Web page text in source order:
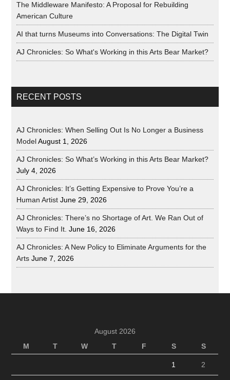
The Middleware Manifesto: A Proposal for Rebuilding
American Culture
AI that turns Museums into Conversations: The Digital Twin
AJ Chronicles: So What's Working in this Arts Bear Market?
RECENT POSTS
AJ Chronicles: When Selling Out Is No Longer a Business
Model August 1, 2026
AJ Chronicles: So What’s Working in this Arts Bear Market?
July 4, 2026
AJ Chronicles: It’s Getting Expensive to Prove You’re a
Human Artist June 29, 2026
AJ Chronicles: There’s no Shortage of Art. We Ran Out of
Ways to Find It. June 16, 2026
AJ Chronicles: A New Policy to Eliminate Arguments for the
Arts June 7, 2026
August 2026
M
T W T F S S
1 2